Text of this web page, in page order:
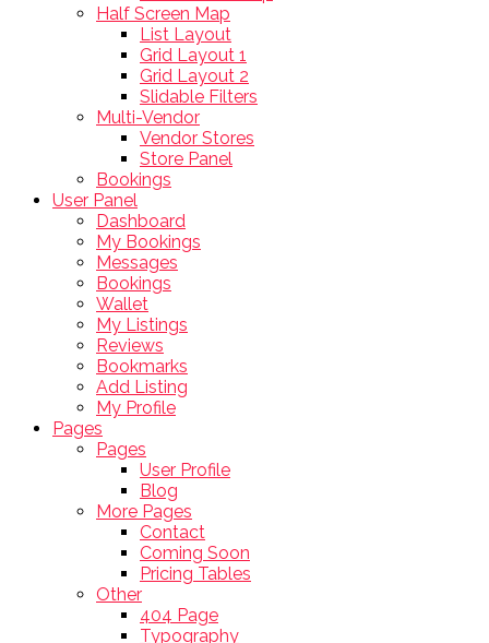
Half Screen Map
List Layout
Grid Layout 1
Grid Layout 2
Slidable Filters
Multi-Vendor
Vendor Stores
Store Panel
Bookings
User Panel
Dashboard
My Bookings
Messages
Bookings
Wallet
My Listings
Reviews
Bookmarks
Add Listing
My Profile
Pages
Pages
User Profile
Blog
More Pages
Contact
Coming Soon
Pricing Tables
Other
404 Page
Typography